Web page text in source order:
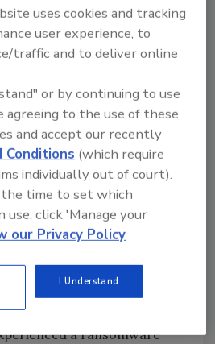
the education space. In
represented more than
more than 4 million
noteworthy insights
across the nation.
applications included:
cybersecurity
of the districts had less
for cybersecurity
the entire school district.
cited cybersecurity
millions.
attacks:
a ransomware
uses cookies and tracking
user experience, to
traffic and to deliver online
or by continuing to use
agreeing to the use of these
and accept our recently
Conditions (which require
individually out of court).
time to set which
use, click 'Manage your
our Privacy Policy
I Understand